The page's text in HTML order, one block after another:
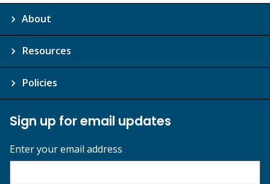
About
Resources
Policies
Sign up for email updates
Enter your email address